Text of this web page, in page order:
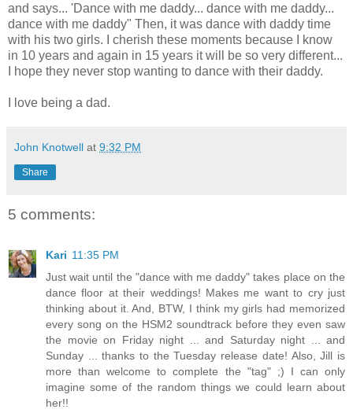
and says... 'Dance with me daddy... dance with me daddy...
dance with me daddy" Then, it was dance with daddy time
with his two girls. I cherish these moments because I know
in 10 years and again in 15 years it will be so very different...
I hope they never stop wanting to dance with their daddy.
I love being a dad.
John Knotwell at 9:32 PM
Share
5 comments:
Kari 11:35 PM
Just wait until the "dance with me daddy" takes place on the
dance floor at their weddings! Makes me want to cry just
thinking about it. And, BTW, I think my girls had memorized
every song on the HSM2 soundtrack before they even saw
the movie on Friday night ... and Saturday night ... and
Sunday ... thanks to the Tuesday release date! Also, Jill is
more than welcome to complete the "tag" ;) I can only
imagine some of the random things we could learn about
her!!